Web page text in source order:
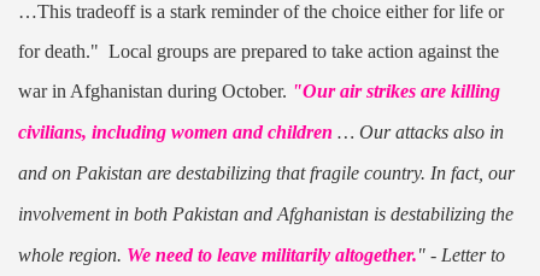
…This tradeoff is a stark reminder of the choice either for life or
for death." Local groups are prepared to take action against the
war in Afghanistan during October. "Our air strikes are killing
civilians, including women and children … Our attacks also in
and on Pakistan are destabilizing that fragile country. In fact, our
involvement in both Pakistan and Afghanistan is destabilizing the
whole region. We need to leave militarily altogether." - Letter to